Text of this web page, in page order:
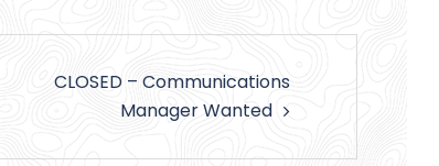
CLOSED – Communications
Manager Wanted